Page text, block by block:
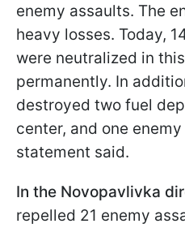
enemy assaults. The
heavy losses. Today,
were neutralized in
permanently. In
destroyed two fuel
center, and one
statement said.
In the Novopavlivka
repelled 21 enemy